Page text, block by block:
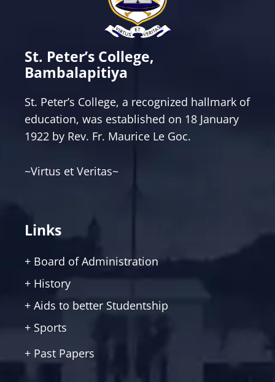
St. Peter’s College,
Bambalapitiya
St. Peter’s College, a recognized hallmark of
education, was established on 18 January
1922 by Rev. Fr. Maurice Le Goc.
~Virtus et Veritas~
Links
+ Board of Administration
+ History
+ Aids to better Studentship
+ Sports
+ Past Papers